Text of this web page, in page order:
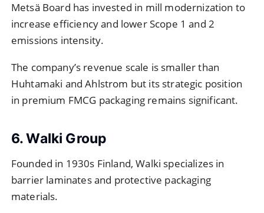
Metsä Board has invested in mill modernization to
increase efficiency and lower Scope 1 and 2
emissions intensity.
The company’s revenue scale is smaller than
Huhtamaki and Ahlstrom but its strategic position
in premium FMCG packaging remains significant.
6. Walki Group
Founded in 1930s Finland, Walki specializes in
barrier laminates and protective packaging
materials.